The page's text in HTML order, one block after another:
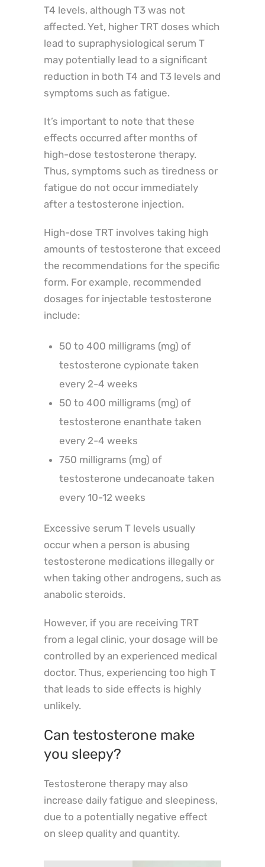
T4 levels, although T3 was not
affected. Yet, higher TRT doses which
lead to supraphysiological serum T
may potentially lead to a significant
reduction in both T4 and T3 levels and
symptoms such as fatigue.
It’s important to note that these
effects occurred after months of
high-dose testosterone therapy.
Thus, symptoms such as tiredness or
fatigue do not occur immediately
after a testosterone injection.
High-dose TRT involves taking high
amounts of testosterone that exceed
the recommendations for the specific
form. For example, recommended
dosages for injectable testosterone
include:
50 to 400 milligrams (mg) of
testosterone cypionate taken
every 2-4 weeks
50 to 400 milligrams (mg) of
testosterone enanthate taken
every 2-4 weeks
750 milligrams (mg) of
testosterone undecanoate taken
every 10-12 weeks
Excessive serum T levels usually
occur when a person is abusing
testosterone medications illegally or
when taking other androgens, such as
anabolic steroids.
However, if you are receiving TRT
from a legal clinic, your dosage will be
controlled by an experienced medical
doctor. Thus, experiencing too high T
that leads to side effects is highly
unlikely.
Can testosterone make
you sleepy?
Testosterone therapy may also
increase daily fatigue and sleepiness,
due to a potentially negative effect
on sleep quality and quantity.